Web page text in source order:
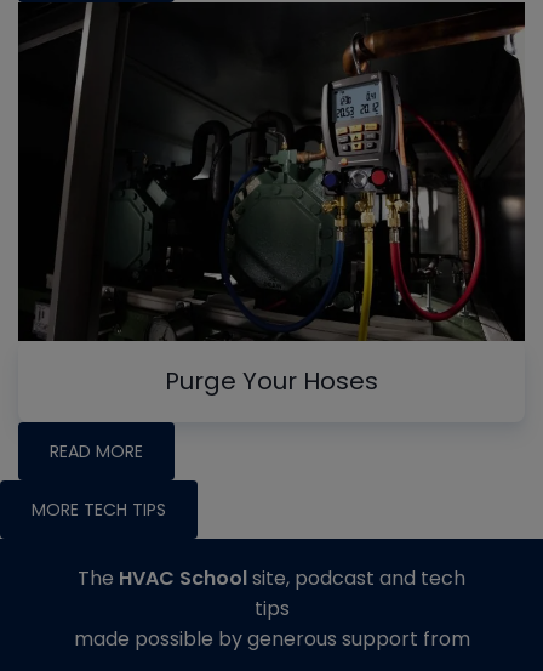
Purge Your Hoses
READ MORE
MORE TECH TIPS
The HVAC Schoolsite, podcast and tech
tips
made possible by generous support from